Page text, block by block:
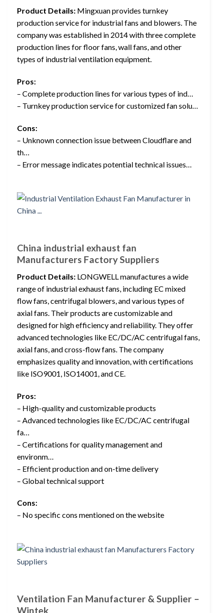
Product Details: Mingxuan provides turnkey
production service for industrial fans and blowers. The
company was established in 2014 with three complete
production lines for floor fans, wall fans, and other
types of industrial ventilation equipment.
Pros:
– Complete production lines for various types of ind…
– Turnkey production service for customized fan solu…
Cons:
– Unknown connection issue between Cloudflare and
th…
– Error message indicates potential technical issues…
China industrial exhaust fan
Manufacturers Factory Suppliers
Product Details: LONGWELL manufactures a wide
range of industrial exhaust fans, including EC mixed
flow fans, centrifugal blowers, and various types of
axial fans. Their products are customizable and
designed for high efficiency and reliability. They offer
advanced technologies like EC/DC/AC centrifugal fans,
axial fans, and cross-flow fans. The company
emphasizes quality and innovation, with certifications
like ISO9001, ISO14001, and CE.
Pros:
– High-quality and customizable products
– Advanced technologies like EC/DC/AC centrifugal
fa…
– Certifications for quality management and
environm…
– Efficient production and on-time delivery
– Global technical support
Cons:
– No specific cons mentioned on the website
Ventilation Fan Manufacturer & Supplier –
Wintek